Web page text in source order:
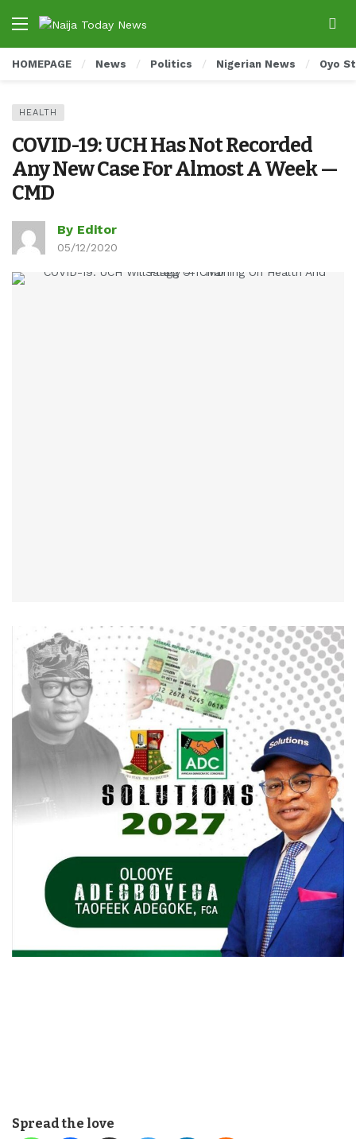
HOMEPAGE News Politics Nigerian News Oyo
HEALTH
COVID-19: UCH Has Not Recorded
Any New Case For Almost A Week —
CMD
By Editor
05/12/2020
Spread the love